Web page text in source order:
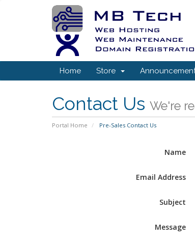
Home Store
Contact Us We're
Portal Home Pre-Sales Contact Us
Name
Email Address
Subject
Message